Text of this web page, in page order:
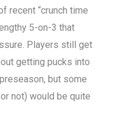
recent “crunch time
5-on-3 that
Players still get
getting pucks into
but some
not) would be quite